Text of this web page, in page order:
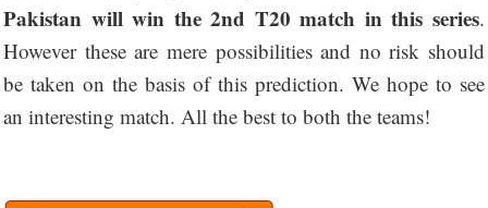
Pakistan will win the 2nd T20 match in this series.
However these are mere possibilities and no risk should
be taken on the basis of this prediction. We hope to see
an interesting match. All the best to both the teams!